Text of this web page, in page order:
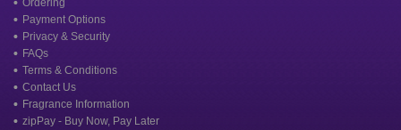
Ordering
Payment Options
Privacy & Security
FAQs
Terms & Conditions
Contact Us
Fragrance Information
zipPay - Buy Now, Pay Later